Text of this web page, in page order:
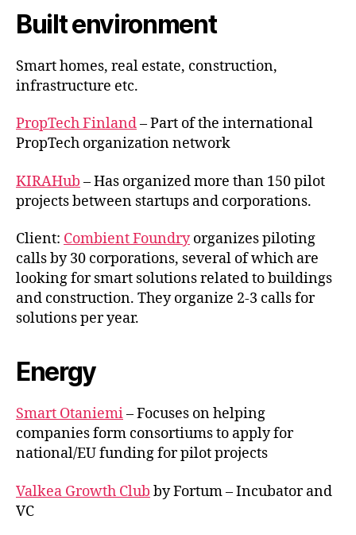
Built environment
Smart homes, real estate, construction,
infrastructure etc.
PropTech Finland– Part of the international
PropTech organization network
KIRAHub – Has organized more than 150 pilot
projects between startups and corporations.
Client: Combient Foundryorganizes piloting
calls by 30 corporations, several of which are
looking for smart solutions related to buildings
and construction. They organize 2-3 calls for
solutions per year.
Energy
Smart Otaniemi– Focuses on helping
companies form consortiums to apply for
national/EU funding for pilot projects
Valkea Growth Club by Fortum – Incubator and
VC